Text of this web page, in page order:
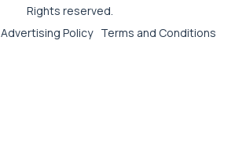
Rights reserved.
Advertising Policy Terms and Conditions